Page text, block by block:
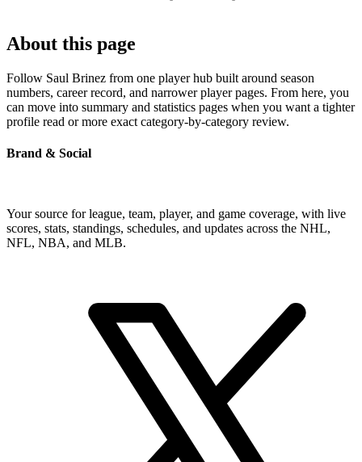
About this page
Follow Saul Brinez from one player hub built around season
numbers, career record, and narrower player pages. From here, you
can move into summary and statistics pages when you want a tighter
profile read or more exact category-by-category review.
Brand & Social
Your source for league, team, player, and game coverage, with live
scores, stats, standings, schedules, and updates across the NHL,
NFL, NBA, and MLB.